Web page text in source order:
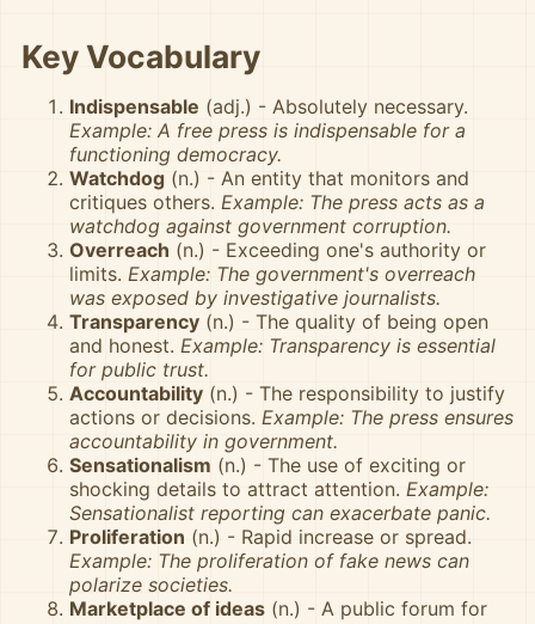
Key Vocabulary
Indispensable (adj.) - Absolutely necessary.
Example: A free press is indispensable for a
functioning democracy.
Watchdog (n.) - An entity that monitors and
critiques others. Example: The press acts as a
watchdog against government corruption.
Overreach (n.) - Exceeding one's authority or
limits. Example: The government's overreach
was exposed by investigative journalists.
Transparency (n.) - The quality of being open
and honest. Example: Transparency is essential
for public trust.
Accountability (n.) - The responsibility to justify
actions or decisions. Example: The press ensures
accountability in government.
Sensationalism (n.) - The use of exciting or
shocking details to attract attention. Example:
Sensationalist reporting can exacerbate panic.
Proliferation (n.) - Rapid increase or spread.
Example: The proliferation of fake news can
polarize societies.
Marketplace of ideas (n.) - A public forum for